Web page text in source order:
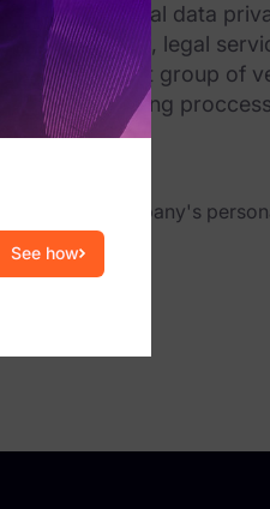
global data
law firms, legal
just a select group of
risk profiling
have your company's
See how